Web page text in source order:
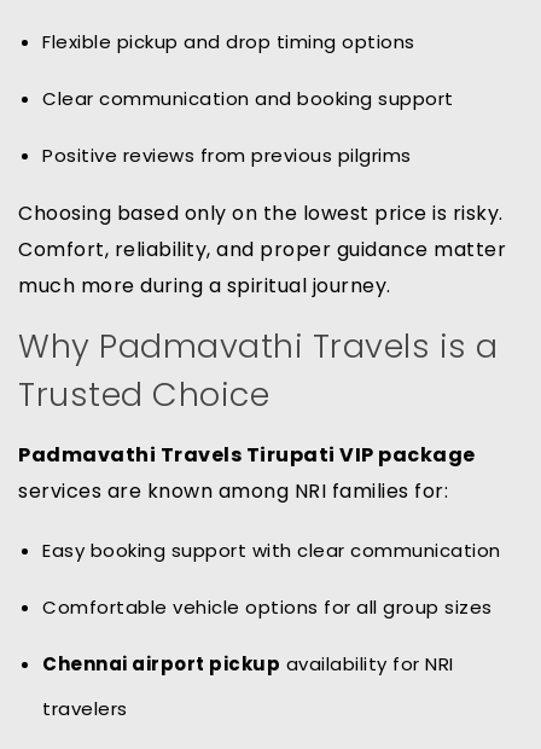
Flexible pickup and drop timing options
Clear communication and booking support
Positive reviews from previous pilgrims
Choosing based only on the lowest price is risky.
Comfort, reliability, and proper guidance matter
much more during a spiritual journey.
Why Padmavathi Travels is a
Trusted Choice
Padmavathi Travels Tirupati VIP package
services are known among NRI families for:
Easy booking support with clear communication
Comfortable vehicle options for all group sizes
Chennai airport pickup availability for NRI
travelers